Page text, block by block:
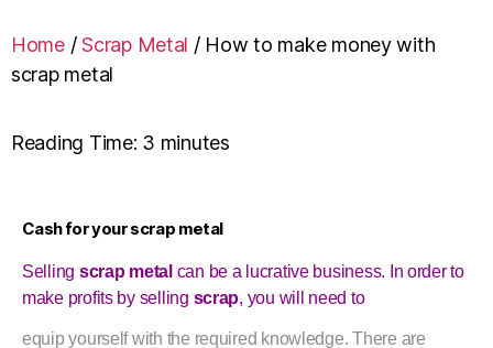
Home/Scrap Metal / How to make money with
scrap metal
Reading Time: 3 minutes
Cash for your scrap metal
Selling scrap metal can be a lucrative business. In order to
make profits by selling scrap, you will need to
equip yourself with the required knowledge. There are